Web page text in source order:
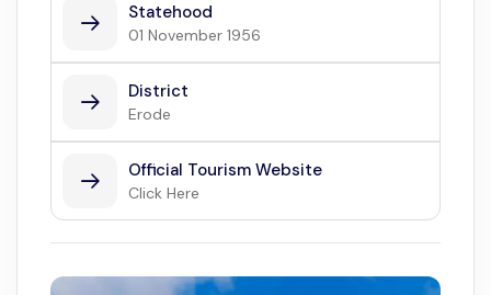
Statehood
01 November 1956
District
Erode
Official Tourism Website
Click Here